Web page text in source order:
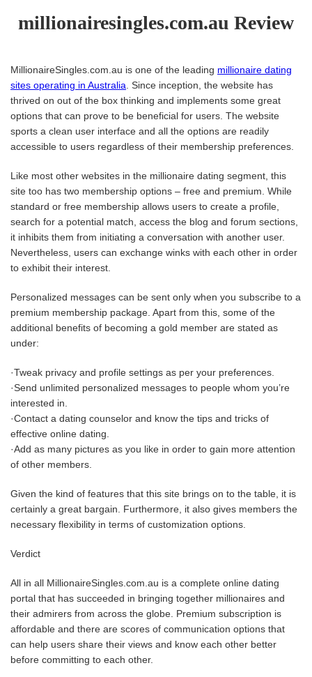
millionairesingles.com.au Review
MillionaireSingles.com.au is one of the leading millionaire dating
sites operating in Australia . Since inception, the website has
thrived on out of the box thinking and implements some great
options that can prove to be beneficial for users. The website
sports a clean user interface and all the options are readily
accessible to users regardless of their membership preferences.
Like most other websites in the millionaire dating segment, this
site too has two membership options – free and premium. While
standard or free membership allows users to create a profile,
search for a potential match, access the blog and forum sections,
it inhibits them from initiating a conversation with another user.
Nevertheless, users can exchange winks with each other in order
to exhibit their interest.
Personalized messages can be sent only when you subscribe to a
premium membership package. Apart from this, some of the
additional benefits of becoming a gold member are stated as
under:
·Tweak privacy and profile settings as per your preferences.
·Send unlimited personalized messages to people whom you’re
interested in.
·Contact a dating counselor and know the tips and tricks of
effective online dating.
·Add as many pictures as you like in order to gain more attention
of other members.
Given the kind of features that this site brings on to the table, it is
certainly a great bargain. Furthermore, it also gives members the
necessary flexibility in terms of customization options.
Verdict
All in all MillionaireSingles.com.au is a complete online dating
portal that has succeeded in bringing together millionaires and
their admirers from across the globe. Premium subscription is
affordable and there are scores of communication options that
can help users share their views and know each other better
before committing to each other.